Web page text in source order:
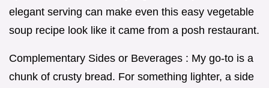
elegant serving can make even this easy vegetable
soup recipe look like it came from a posh restaurant.
Complementary Sides or Beverages : My go-to is a
chunk of crusty bread. For something lighter, a side